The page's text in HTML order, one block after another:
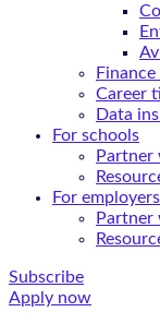
Career
Data
For schools
For employers
Subscribe
Apply now